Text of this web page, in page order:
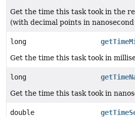
Get the time this task took in the
(with decimal points in
long
Get the time this task took in
long
Get the time this task took in
double